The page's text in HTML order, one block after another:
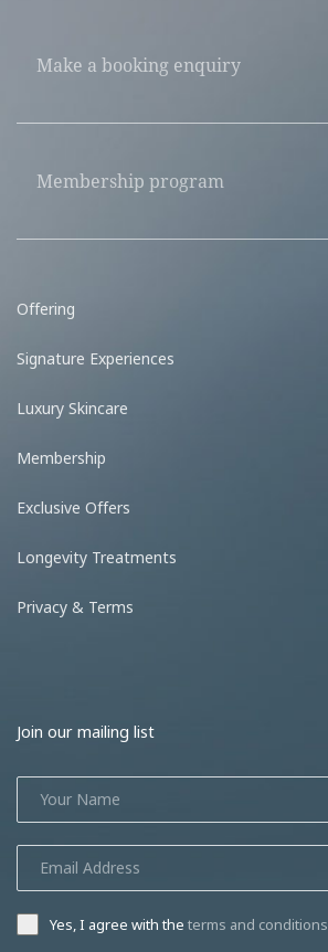
Make a booking enquiry
Membership program
Offering
Signature Experiences
Luxury Skincare
Membership
Exclusive Offers
Longevity Treatments
Privacy & Terms
Join our mailing list
Yes, I agree with the terms and conditions